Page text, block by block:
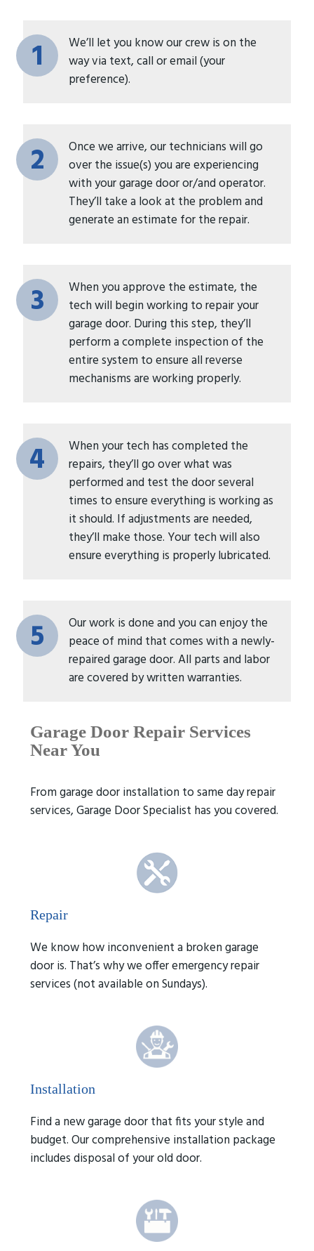
1
We’ll let you know our crew is on the
way via text, call or email (your
preference).
2
Once we arrive, our technicians will go
over the issue(s) you are experiencing
with your garage door or/and operator.
They’ll take a look at the problem and
generate an estimate for the repair.
3
When you approve the estimate, the
tech will begin working to repair your
garage door. During this step, they’ll
perform a complete inspection of the
entire system to ensure all reverse
mechanisms are working properly.
4
When your tech has completed the
repairs, they’ll go over what was
performed and test the door several
times to ensure everything is working as
it should. If adjustments are needed,
they’ll make those. Your tech will also
ensure everything is properly lubricated.
5
Our work is done and you can enjoy the
peace of mind that comes with a newly-
repaired garage door. All parts and labor
are covered by written warranties.
Garage Door Repair Services
Near You
From garage door installation to same day repair
services, Garage Door Specialist has you covered.
Repair
We know how inconvenient a broken garage
door is. That’s why we offer emergency repair
services (not available on Sundays).
Installation
Find a new garage door that fits your style and
budget. Our comprehensive installation package
includes disposal of your old door.